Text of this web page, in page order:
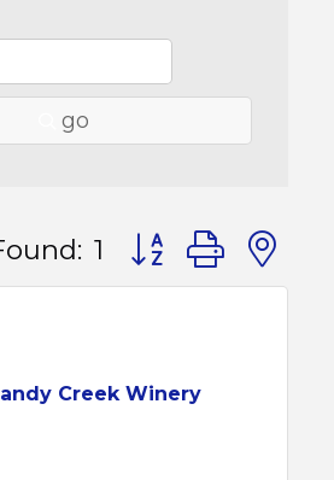
go
1 Button group with
Creek Winery